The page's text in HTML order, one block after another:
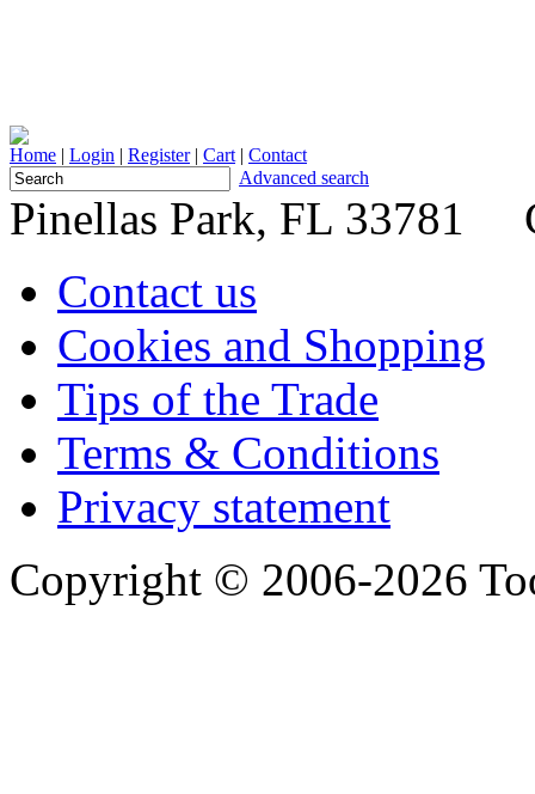
Home | Login | Register| Cart | Contact
Advanced search
Pinellas Park, FL 33781
Contact us
Cookies and Shopping
Tips of the Trade
Terms & Conditions
Privacy statement
Copyright © 2006-2026